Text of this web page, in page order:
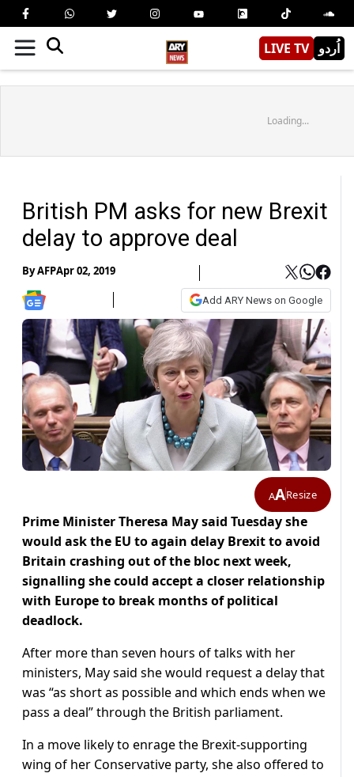
LIVE TV اُردو
Loading...
British PM asks for new Brexit
delay to approve deal
ByAFPApr 02, 2019
Add ARY News on Google
AAResize
Prime Minister Theresa May said Tuesday she
would ask the EU to again delay Brexit to avoid
Britain crashing out of the bloc next week,
signalling she could accept a closer relationship
with Europe to break months of political
deadlock.
After more than seven hours of talks with her
ministers, May said she would request a delay that
was “as short as possible and which ends when we
pass a deal” through the British parliament.
In a move likely to enrage the Brexit-supporting
wing of her Conservative party, she also offered to